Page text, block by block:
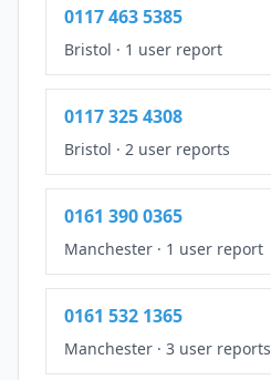
0117 463 5385
Bristol · 1 user report
0117 325 4308
Bristol · 2 user reports
0161 390 0365
Manchester · 1 user report
0161 532 1365
Manchester · 3 user reports